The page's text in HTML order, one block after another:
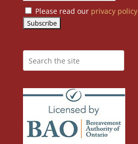
Please read our privacy policy